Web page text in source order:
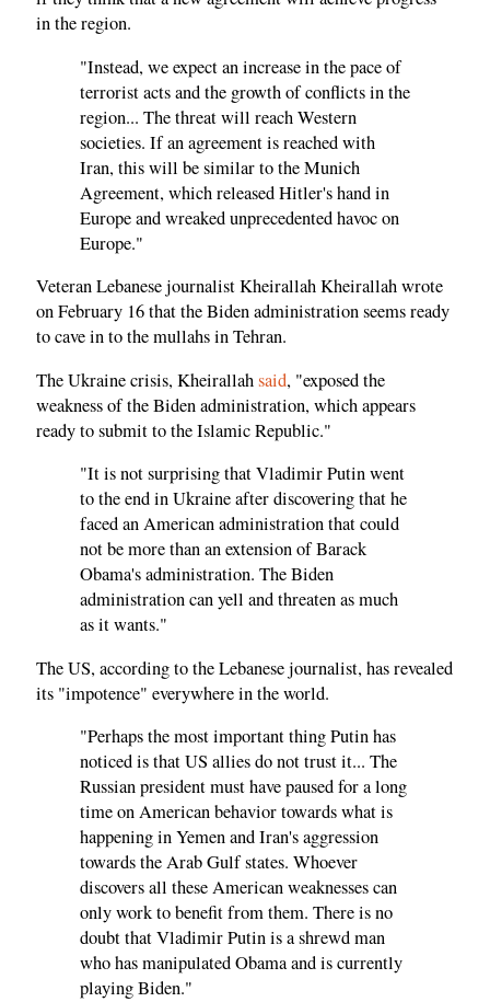
in the region.
"Instead, we expect an increase in the pace of
terrorist acts and the growth of conflicts in the
region... The threat will reach Western
societies. If an agreement is reached with
Iran, this will be similar to the Munich
Agreement, which released Hitler's hand in
Europe and wreaked unprecedented havoc on
Europe."
Veteran Lebanese journalist Kheirallah Kheirallah wrote
on February 16 that the Biden administration seems ready
to cave in to the mullahs in Tehran.
The Ukraine crisis, Kheirallahsaid, "exposed the
weakness of the Biden administration, which appears
ready to submit to the Islamic Republic."
"It is not surprising that Vladimir Putin went
to the end in Ukraine after discovering that he
faced an American administration that could
not be more than an extension of Barack
Obama's administration. The Biden
administration can yell and threaten as much
as it wants."
The US, according to the Lebanese journalist, has revealed
its "impotence" everywhere in the world.
"Perhaps the most important thing Putin has
noticed is that US allies do not trust it... The
Russian president must have paused for a long
time on American behavior towards what is
happening in Yemen and Iran's aggression
towards the Arab Gulf states. Whoever
discovers all these American weaknesses can
only work to benefit from them. There is no
doubt that Vladimir Putin is a shrewd man
who has manipulated Obama and is currently
playing Biden."